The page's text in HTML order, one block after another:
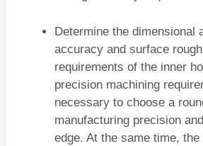
Determine the dimensional
accuracy and surface
requirements of the inner
precision machining
necessary to choose a
manufacturing precision
edge. At the same time,